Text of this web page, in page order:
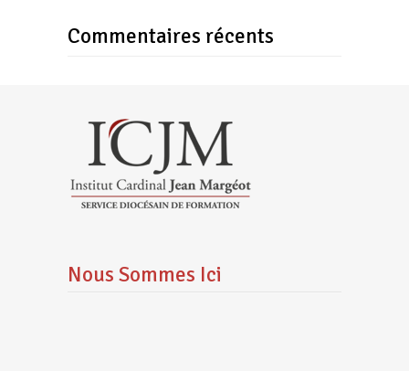
Commentaires récents
Nous Sommes Ici